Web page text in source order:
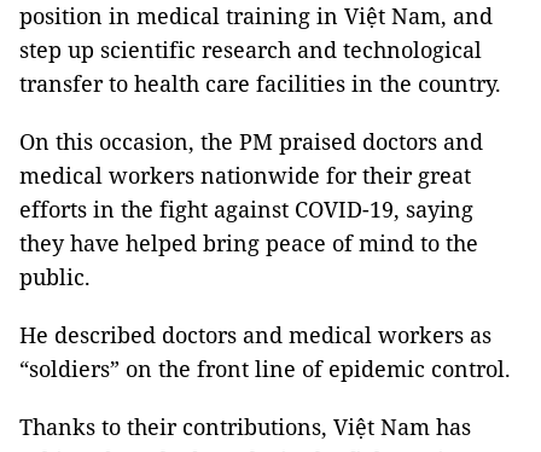
position in medical training in Việt Nam, and
step up scientific research and technological
transfer to health care facilities in the country.
On this occasion, the PM praised doctors and
medical workers nationwide for their great
efforts in the fight against COVID-19, saying
they have helped bring peace of mind to the
public.
He described doctors and medical workers as
“soldiers” on the front line of epidemic control.
Thanks to their contributions, Việt Nam has